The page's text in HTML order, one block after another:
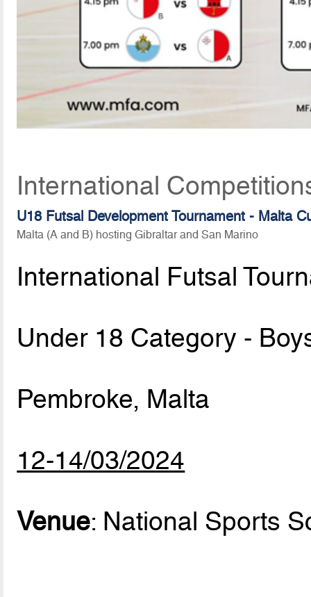
International
U18 Futsal Development Tournament - Malta
Malta (A and B) hosting Gibraltar and San Marino
International Futsal
Under 18 Category -
Pembroke, Malta
12-14/03/2024
Venue: National Sports